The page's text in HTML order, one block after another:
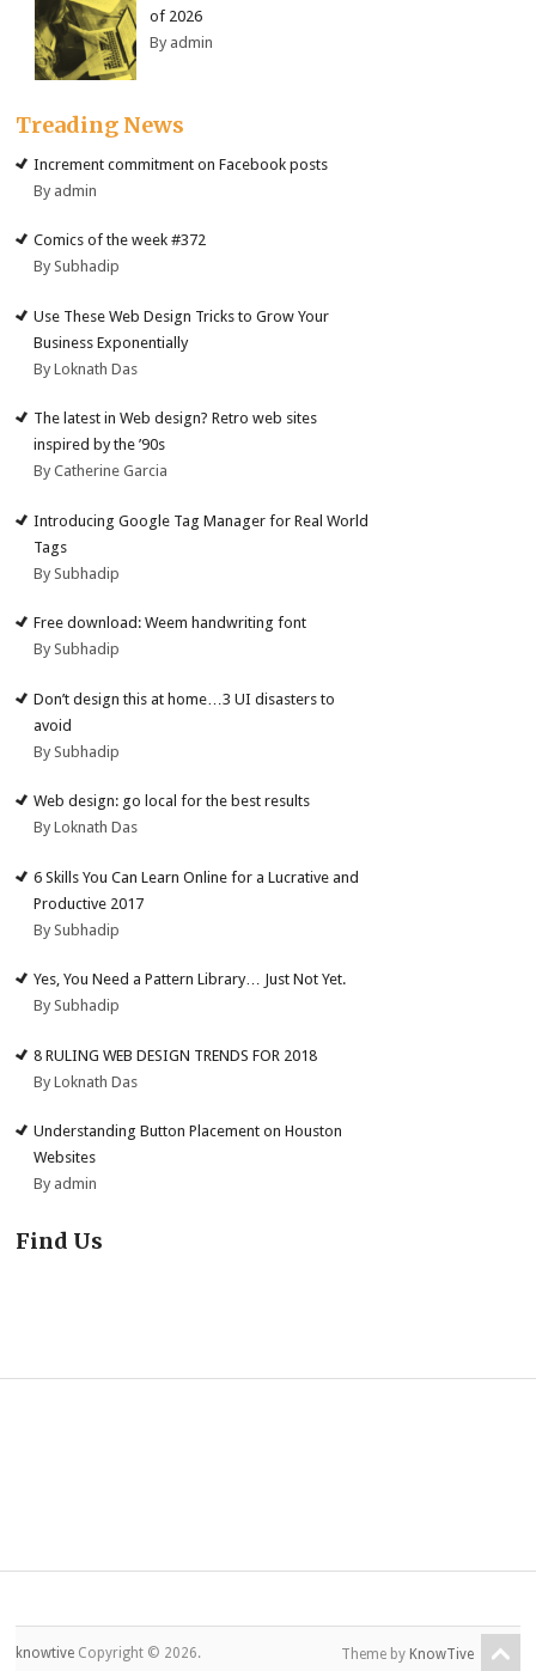
of 2026
By admin
Treading News
Increment commitment on Facebook posts
By admin
Comics of the week #372
By Subhadip
Use These Web Design Tricks to Grow Your
Business Exponentially
By Loknath Das
The latest in Web design? Retro web sites
inspired by the ’90s
By Catherine Garcia
Introducing Google Tag Manager for Real World
Tags
By Subhadip
Free download: Weem handwriting font
By Subhadip
Don’t design this at home…3 UI disasters to
avoid
By Subhadip
Web design: go local for the best results
By Loknath Das
6 Skills You Can Learn Online for a Lucrative and
Productive 2017
By Subhadip
Yes, You Need a Pattern Library… Just Not Yet.
By Subhadip
8 RULING WEB DESIGN TRENDS FOR 2018
By Loknath Das
Understanding Button Placement on Houston
Websites
By admin
Find Us
knowtive Copyright © 2026. Theme by KnowTive